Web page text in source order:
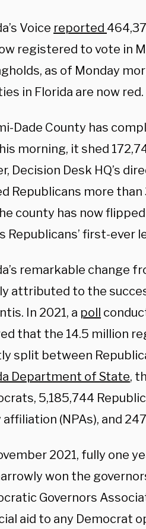
Voice reported
registered to vote in
as of Monday
in Florida are now red.
Dade County has
morning, it shed
Decision Desk HQ’s
Republicans more
county has now
Republicans’ first-ever
remarkable change
attributed to the
In 2021, a poll
that the 14.5 million
split between
Department of State,
5,185,744
affiliation (NPAs), and
2021, fully one
won the
Governors
aid to any Democrat